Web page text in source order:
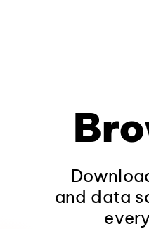
and data